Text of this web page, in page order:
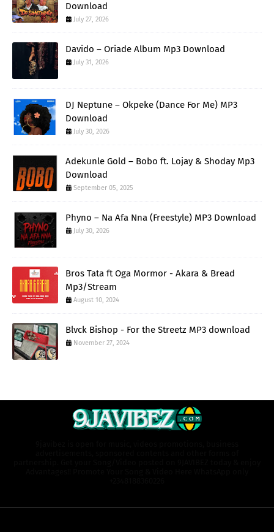
Download
July 27, 2026
Davido – Oriade Album Mp3 Download
July 31, 2026
DJ Neptune – Okpeke (Dance For Me) MP3
Download
July 30, 2026
Adekunle Gold – Bobo ft. Lojay & Shoday Mp3
Download
September 05, 2025
Phyno – Na Afa Nna (Freestyle) MP3 Download
July 30, 2026
Bros Tata ft Oga Mormor - Akara & Bread
Mp3/Stream
August 10, 2024
Blvck Bishop - For the Streetz MP3 download
November 27, 2024